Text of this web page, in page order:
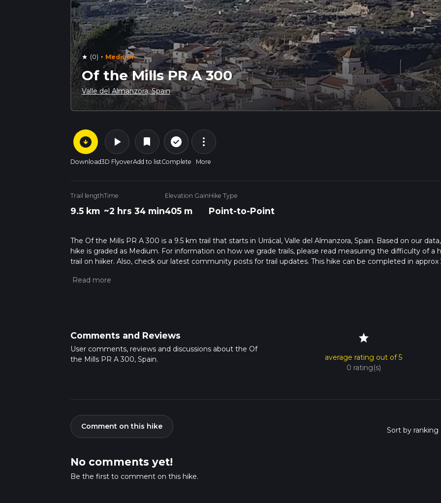
star (0) · Medium
Of the Mills PR A 300
Valle del Almanzora, Spain
arrow_circle_down
Download
play_arrow
3D Flyover
bookmark
Add to list
check_circle_outline
Complete
more_vert
More
Trail length
9.5 km
Time
~2 hrs 34 min
Elevation Gain
405 m
Hike Type
Point-to-Point
The Of the Mills PR A 300 is a 9.5 km trail that starts in Urrácal, Valle del Almanzora, Spain. Based on our
hike is graded as Medium. For information on how we grade trails, please read measuring the difficulty of a
trail on hiiker. Also, check our latest community posts for trail updates. This hike can be completed in approx
calculate hike time.
Comments and Reviews
User comments, reviews and discussions about the Of
the Mills PR A 300, Spain.
star
average rating out of 5
0 rating(s)
Comment on this hike
No comments yet!
Be the first to comment on this hike.